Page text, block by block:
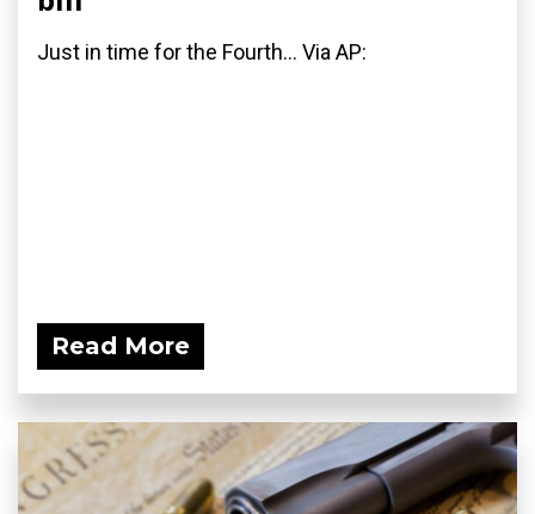
Just in time for the Fourth... Via AP:
Read More